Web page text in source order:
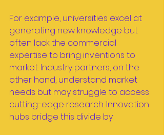
For example, universities excel at
generating new knowledge but
often lack the commercial
expertise to bring inventions to
market. Industry partners, on the
other hand, understand market
needs but may struggle to access
cutting-edge research. Innovation
hubs bridge this divide by: